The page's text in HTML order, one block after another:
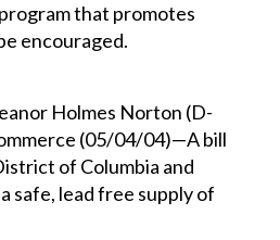
that promotes
encouraged.
Holmes Norton (D-
(05/04/04)—A bill
of Columbia and
safe, lead free supply of